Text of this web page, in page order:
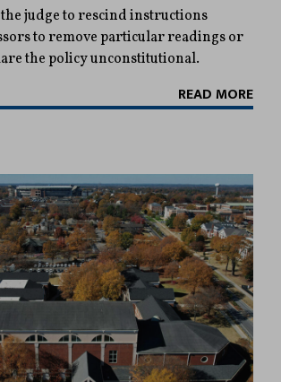
judge to rescind instructions
to remove particular readings or
the policy unconstitutional.
READ MORE